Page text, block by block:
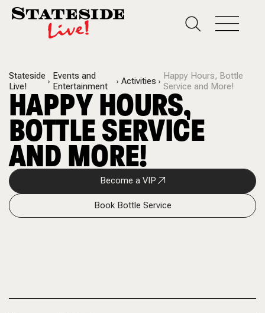
Stateside
Live!
Events and
Entertainment
Activities
Happy Hours, Bottle
Service and More!
HAPPY HOURS,
BOTTLE SERVICE
AND MORE!
Become a VIP
Book Bottle Service